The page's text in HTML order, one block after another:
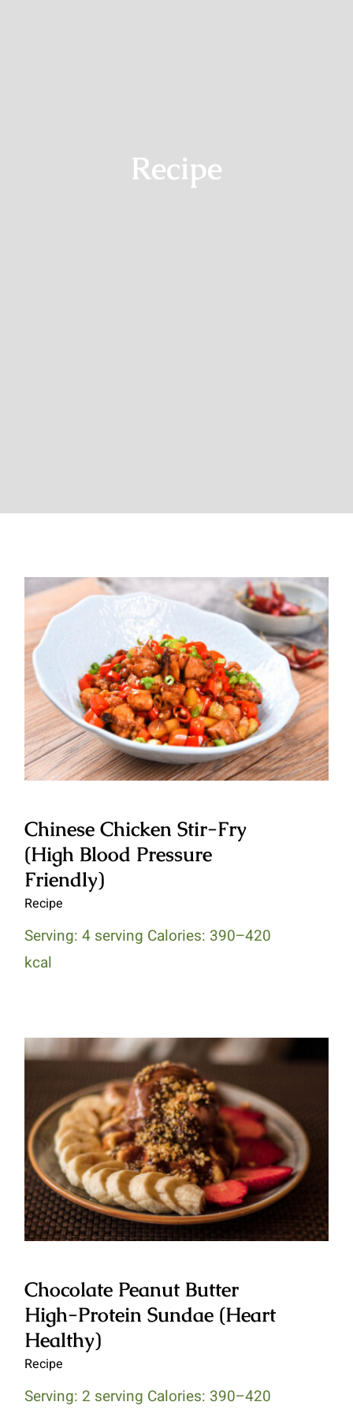
Recipe
Chinese Chicken Stir-Fry (High
Blood Pressure Friendly)
Chinese Chicken Stir-Fry
(High Blood Pressure
Friendly)
Recipe
Serving: 4 serving Calories: 390–420
kcal
Chocolate Peanut Butter High-
Protein Sundae (Heart Healthy)
Chocolate Peanut Butter
High-Protein Sundae (Heart
Healthy)
Recipe
Serving: 2 serving Calories: 390–420